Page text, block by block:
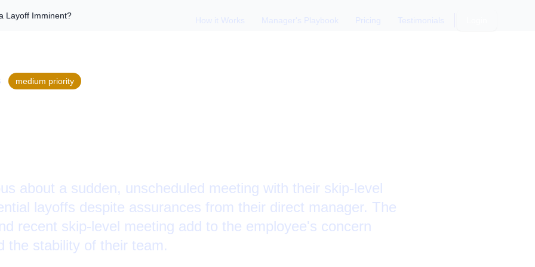
How it Works Manager's Playbook Pricing Testimonials
Layoff Imminent?
medium priority
about a sudden, unscheduled meeting with their skip-level
layoffs despite assurances from their direct manager. The
recent skip-level meeting add to the employee's concern
the stability of their team.